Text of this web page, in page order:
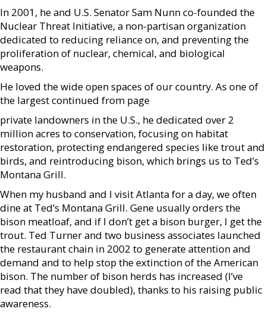
In 2001, he and U.S. Senator Sam Nunn co-founded the
Nuclear Threat Initiative, a non-partisan organization
dedicated to reducing reliance on, and preventing the
proliferation of nuclear, chemical, and biological
weapons.
He loved the wide open spaces of our country. As one of
the largest continued from page
private landowners in the U.S., he dedicated over 2
million acres to conservation, focusing on habitat
restoration, protecting endangered species like trout and
birds, and reintroducing bison, which brings us to Ted’s
Montana Grill.
When my husband and I visit Atlanta for a day, we often
dine at Ted’s Montana Grill. Gene usually orders the
bison meatloaf, and if I don’t get a bison burger, I get the
trout. Ted Turner and two business associates launched
the restaurant chain in 2002 to generate attention and
demand and to help stop the extinction of the American
bison. The number of bison herds has increased (I’ve
read that they have doubled), thanks to his raising public
awareness.